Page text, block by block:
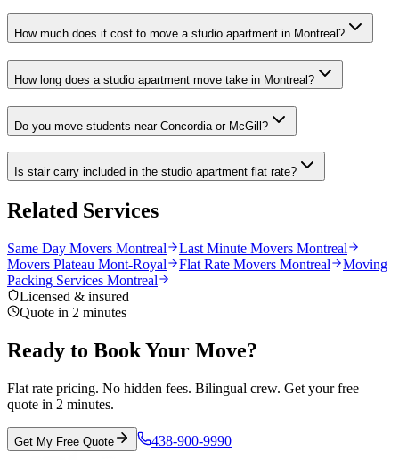
How much does it cost to move a studio apartment in Montreal?
How long does a studio apartment move take in Montreal?
Do you move students near Concordia or McGill?
Is stair carry included in the studio apartment flat rate?
Related Services
Same Day Movers Montreal
Last Minute Movers Montreal
Movers Plateau Mont-Royal
Flat Rate Movers Montreal
Moving
Packing Services Montreal
Licensed & insured
Quote in 2 minutes
Ready to Book Your Move?
Flat rate pricing. No hidden fees. Bilingual crew. Get your free
quote in 2 minutes.
Get My Free Quote 438-900-9990